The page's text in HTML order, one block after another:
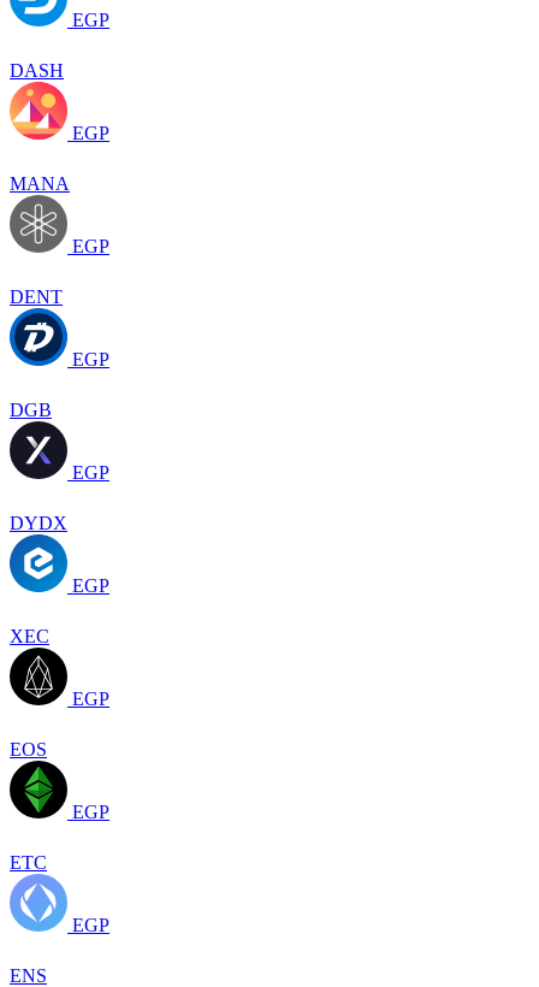
EGP
DASH
EGP
MANA
EGP
DENT
EGP
DGB
EGP
DYDX
EGP
XEC
EGP
EOS
EGP
ETC
EGP
ENS